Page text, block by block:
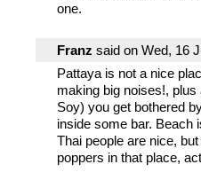
one.
Franz said on Wed, 16
Pattaya is not a nice
making big noises!,
Soy) you get bothered
inside some bar. Beach
Thai people are nice,
poppers in that place,